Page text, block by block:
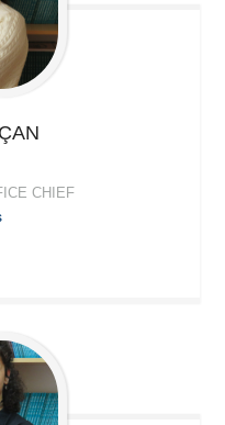
CHIEF